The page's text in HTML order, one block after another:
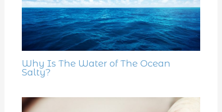
Why Is The Water of The Ocean
Salty?